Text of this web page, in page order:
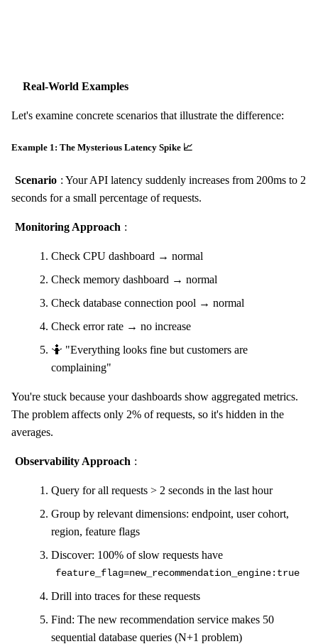
Real-World Examples
Let's examine concrete scenarios that illustrate the difference:
Example 1: The Mysterious Latency Spike 📈
Scenario : Your API latency suddenly increases from 200ms to 2
seconds for a small percentage of requests.
Monitoring Approach :
Check CPU dashboard → normal
Check memory dashboard → normal
Check database connection pool → normal
Check error rate → no increase
🤷 "Everything looks fine but customers are
complaining"
You're stuck because your dashboards show aggregated metrics.
The problem affects only 2% of requests, so it's hidden in the
averages.
Observability Approach :
Query for all requests > 2 seconds in the last hour
Group by relevant dimensions: endpoint, user cohort,
region, feature flags
Discover: 100% of slow requests have
feature_flag=new_recommendation_engine:true
Drill into traces for these requests
Find: The new recommendation service makes 50
sequential database queries (N+1 problem)